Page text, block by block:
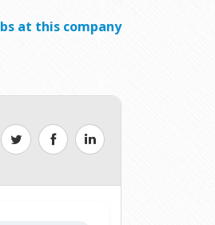
at this company